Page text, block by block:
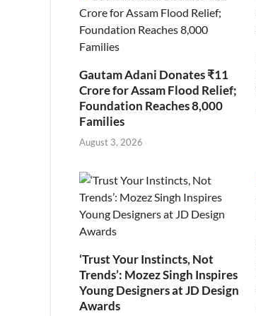
Gautam Adani Donates ₹11
Crore for Assam Flood Relief;
Foundation Reaches 8,000
Families
August 3, 2026
‘Trust Your Instincts, Not
Trends’: Mozez Singh Inspires
Young Designers at JD Design
Awards